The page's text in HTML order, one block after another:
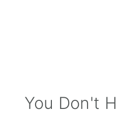
You Don't